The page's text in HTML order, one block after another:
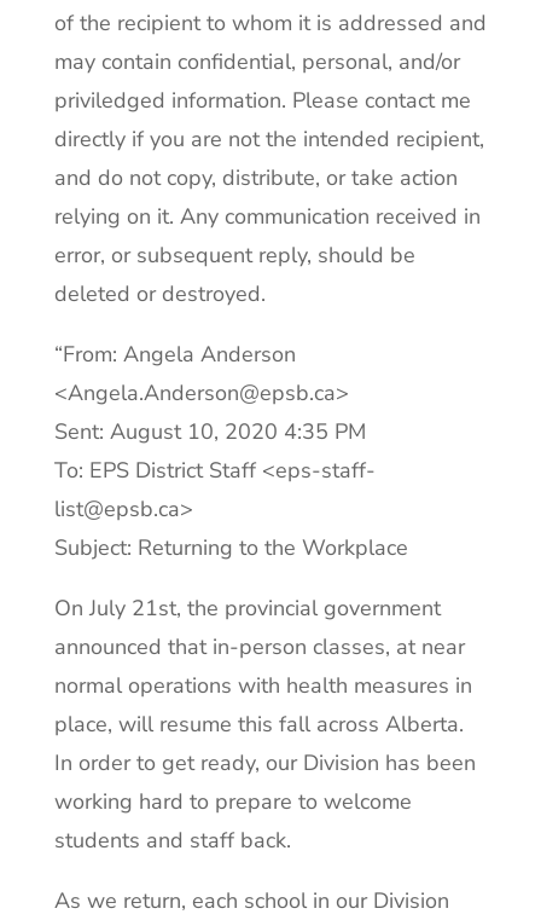
of the recipient to whom it is addressed and
may contain confidential, personal, and/or
priviledged information. Please contact me
directly if you are not the intended recipient,
and do not copy, distribute, or take action
relying on it. Any communication received in
error, or subsequent reply, should be
deleted or destroyed.
“From: Angela Anderson
<Angela.Anderson@epsb.ca>
Sent: August 10, 2020 4:35 PM
To: EPS District Staff <eps-staff-
list@epsb.ca>
Subject: Returning to the Workplace
On July 21st, the provincial government
announced that in-person classes, at near
normal operations with health measures in
place, will resume this fall across Alberta.
In order to get ready, our Division has been
working hard to prepare to welcome
students and staff back.
As we return, each school in our Division